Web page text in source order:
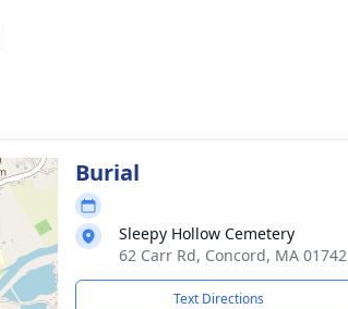
Burial
Sleepy Hollow Cemetery
62 Carr Rd, Concord, MA 01742
Text Directions